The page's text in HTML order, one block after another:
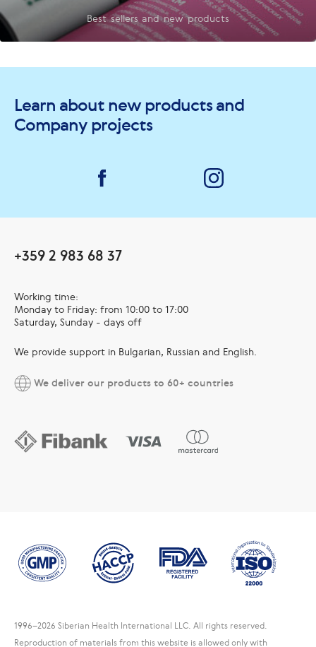
Best sellers and new products
Learn about new products and
Company projects
+359 2 983 68 37
Working time:
Monday to Friday: from 10:00 to 17:00
Saturday, Sunday - days off
We provide support in Bulgarian, Russian and English.
We deliver our products to 60+ countries
1996–2026 Siberian Health International LLC. All rights reserved.
Reproduction of materials from this website is allowed only with